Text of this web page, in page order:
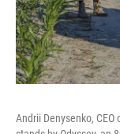
Andrii Denysenko,